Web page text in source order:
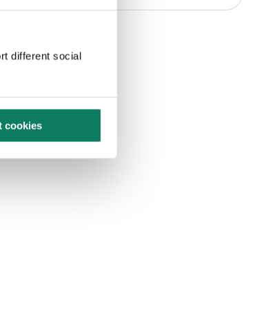
different social
cookies